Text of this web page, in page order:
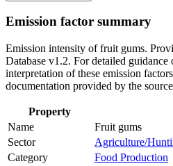
Emission factor summary
Emission intensity of fruit gums.
Database v1.2. For detailed guidance
interpretation of these emission
documentation provided by the
Property
Name
Fruit gums
Sector
Agriculture/
Category
Food Production